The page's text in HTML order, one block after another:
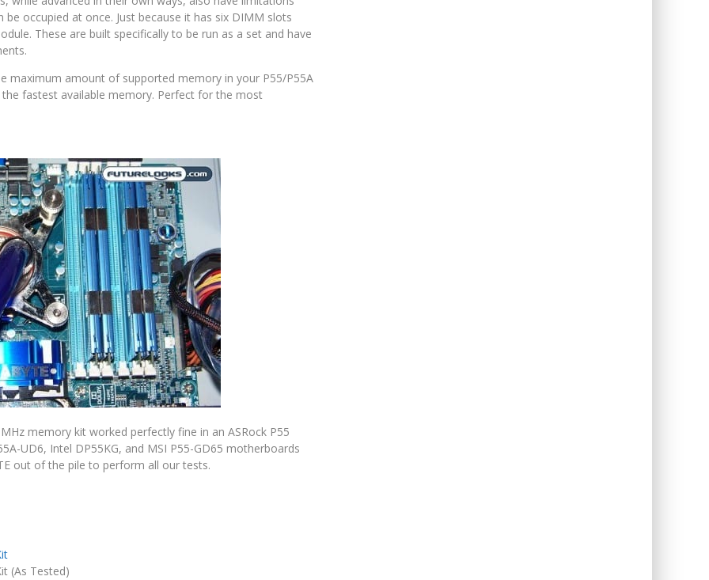
occupied at once. Just because it has six DIMM slots
These are built specifically to be run as a set and have
maximum amount of supported memory in your P55/P55A
fastest available memory. Perfect for the most
memory kit worked perfectly fine in an ASRock P55
UD6, Intel DP55KG, and MSI P55-GD65 motherboards
out of the pile to perform all our tests.
(As Tested)